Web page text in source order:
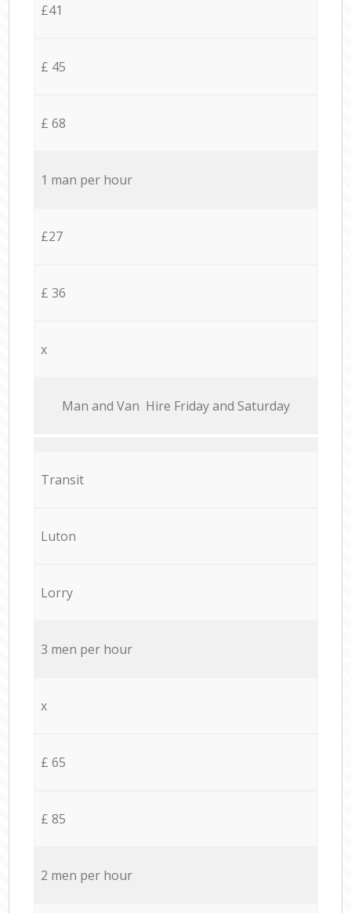
£41
£ 45
£ 68
1 man per hour
£27
£ 36
x
Мan аnd Van Hire Friday and Saturday
Transit
Luton
Lorry
3 men per hour
x
£ 65
£ 85
2 men per hour